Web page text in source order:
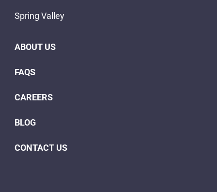
Spring Valley
ABOUT US
FAQS
CAREERS
BLOG
CONTACT US